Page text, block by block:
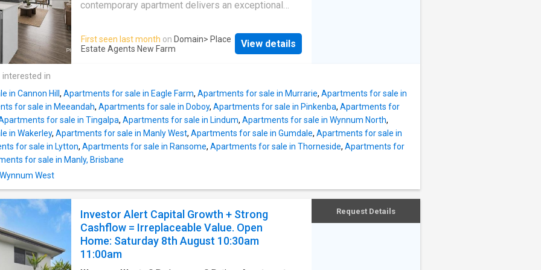
living, dining and a dedicated study nook extend
setting for entertaining or unwinding while savouring
the calming outlook. The stylish kitchen balances
provide excellent a
contemporary apartment delivers an exceptional
Cannon Hill's most connected lifestyle locations.
Offering 98sqm of thoughtfully designed living, the
occupiers, professionals, downsizers and investors
alike. Warm timber-look flooring and a crisp neutral
palette create an inviting backdrop to the expansive
open plan living and dining area. Full-height sliding
doors invite abundant natural light indoors while
extending seamlessly onto a covered balcony,
simply relaxing while taking in the leafy outlook.
appointed kitchen balances contemporary design
with everyday practicality. Stone benchtops, pen
First seen last month on Domain> Place
Estate Agents New Farm
View details
in
in Cannon Hill , Apartments for sale in Eagle Farm, Apartments for sale in Murrarie, Apartments for sale in
for sale in Meeandah, Apartments for sale in Doboy, Apartments for sale in Pinkenba, Apartments for
for sale in Tingalpa, Apartments for sale in Lindum, Apartments for sale in Wynnum North,
in Wakerley, Apartments for sale in Manly West, Apartments for sale in Gumdale, Apartments for sale in
for sale in Lytton, Apartments for sale in Ransome, Apartments for sale in Thorneside, Apartments for
for sale in Manly, Brisbane
West
Investor Alert Capital Growth + Strong
Cashflow = Irreplaceable Value. Open
Home: Saturday 8th August 10:30am
11:00am
Request Details